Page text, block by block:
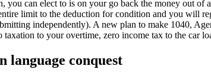
you can elect to is on your go back the money out
limit to the deduction for condition and you will
independently). A new plan to make 1040,
taxation to your overtime, zero income tax to the car
language conquest